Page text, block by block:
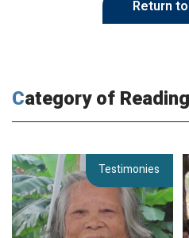
Return
Category of
Testimonies